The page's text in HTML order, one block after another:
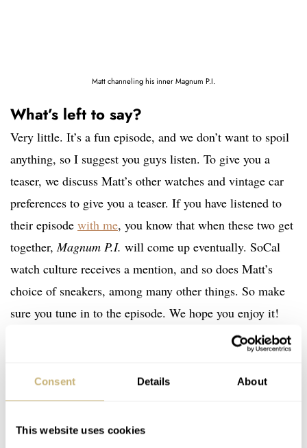
Consent Details About
This website uses cookies
Matt channeling his inner Magnum P.I.
What’s left to say?
Very little. It’s a fun episode, and we don’t want to spoil
anything, so I suggest you guys listen. To give you a
teaser, we discuss Matt’s other watches and vintage car
preferences to give you a teaser. If you have listened to
their episode with me, you know that when these two get
together, Magnum P.I. will come up eventually. SoCal
watch culture receives a mention, and so does Matt’s
choice of sneakers, among many other things. So make
sure you tune in to the episode. We hope you enjoy it!
Rolex
PODCAST WATCH TALK NIVADA GRENCHEN OMEGA
ROLEX